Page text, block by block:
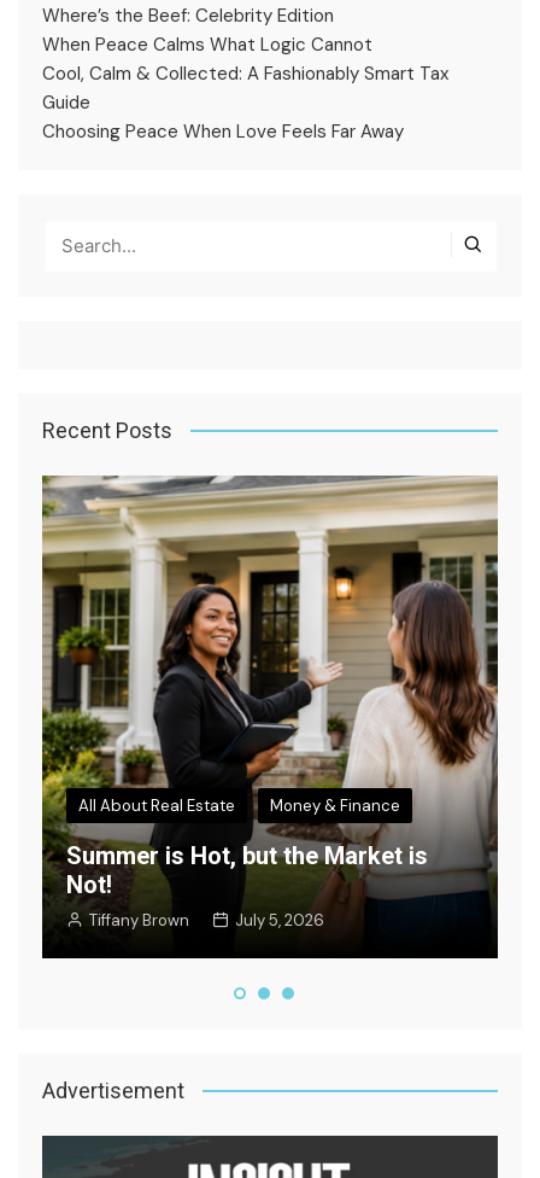
Where’s the Beef: Celebrity Edition
When Peace Calms What Logic Cannot
Cool, Calm & Collected: A Fashionably Smart Tax
Guide
Choosing Peace When Love Feels Far Away
Recent Posts
All About Real Estate Money & Finance
Summer is Hot, but the Market is
Not!
Tiffany Brown July 5, 2026
Advertisement